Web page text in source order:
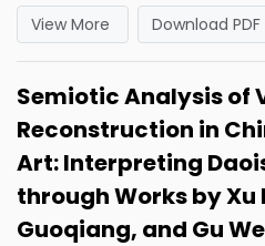
View More
Download PDF
Semiotic Analysis of
Reconstruction in
Art: Interpreting
through Works by Xu
Guoqiang, and Gu